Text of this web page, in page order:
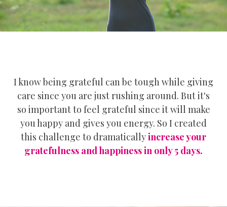
I know being grateful can be tough while giving
care since you are just rushing around. But it's
so important to feel grateful since it will make
you happy and gives you energy. So I created
this challenge to dramaticallyincrease your
gratefulness and happiness in only 5 days.